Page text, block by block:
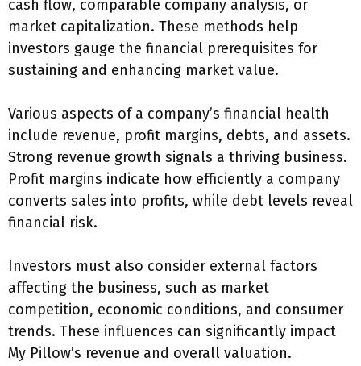
cash flow, comparable company analysis, or
market capitalization. These methods help
investors gauge the financial prerequisites for
sustaining and enhancing market value.
Various aspects of a company’s financial health
include revenue, profit margins, debts, and assets.
Strong revenue growth signals a thriving business.
Profit margins indicate how efficiently a company
converts sales into profits, while debt levels reveal
financial risk.
Investors must also consider external factors
affecting the business, such as market
competition, economic conditions, and consumer
trends. These influences can significantly impact
My Pillow’s revenue and overall valuation.